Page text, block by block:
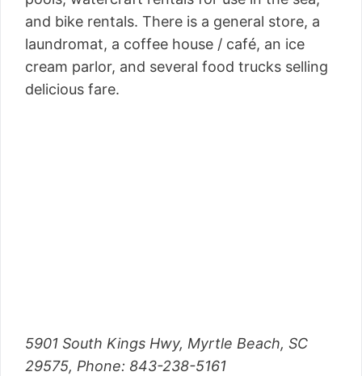
and bike rentals. There is a general store, a
laundromat, a coffee house / café, an ice
cream parlor, and several food trucks selling
delicious fare.
5901 South Kings Hwy, Myrtle Beach, SC
29575, Phone: 843-238-5161